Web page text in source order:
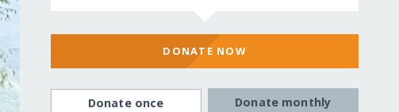
DONATE NOW
Donate once Donate monthly